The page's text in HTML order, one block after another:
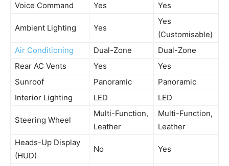
Voice Command Yes Yes
Ambient Lighting Yes
Yes
(Customisable)
Air Conditioning
Dual-Zone
Dual-Zone
Rear AC Vents
Yes
Yes
Sunroof
Panoramic
Panoramic
Interior Lighting
LED LED
Steering Wheel
Multi-Function,
Leather
Multi-Function,
Leather
Heads-Up Display
(HUD)
No Yes